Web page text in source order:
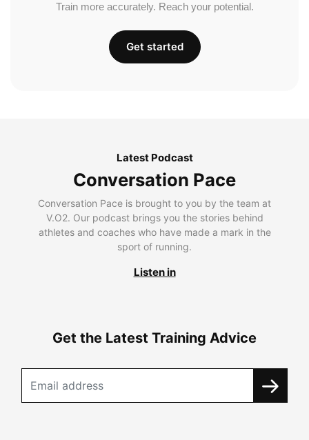
Train more accurately. Reach your potential.
Get started
Latest Podcast
Conversation Pace
Conversation Pace is brought to you by the team at
V.O2. Our podcast brings you the stories behind
athletes and coaches who have made a mark in the
sport of running.
Listen in
Get the Latest Training Advice